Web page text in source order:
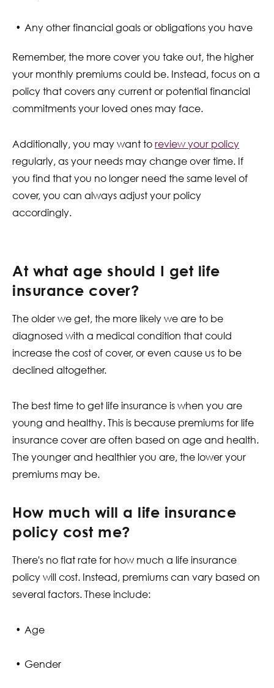
Any other financial goals or obligations you have
Remember, the more cover you take out, the higher
your monthly premiums could be. Instead, focus on a
policy that covers any current or potential financial
commitments your loved ones may face.
Additionally, you may want toreview your policy
regularly, as your needs may change over time. If
you find that you no longer need the same level of
cover, you can always adjust your policy
accordingly.
At what age should I get life
insurance cover?
The older we get, the more likely we are to be
diagnosed with a medical condition that could
increase the cost of cover, or even cause us to be
declined altogether.
The best time to get life insurance is when you are
young and healthy. This is because premiums for life
insurance cover are often based on age and health.
The younger and healthier you are, the lower your
premiums may be.
How much will a life insurance
policy cost me?
There's no flat rate for how much a life insurance
policy will cost. Instead, premiums can vary based on
several factors. These include:
Age
Gender